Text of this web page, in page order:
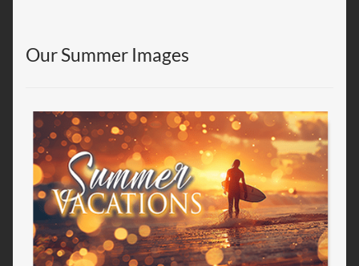
Our Summer Images